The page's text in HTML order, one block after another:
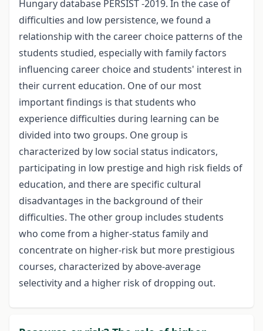
Hungary database PERSIST -2019. In the case of
difficulties and low persistence, we found a
relationship with the career choice patterns of the
students studied, especially with family factors
influencing career choice and students' interest in
their current education. One of our most
important findings is that students who
experience difficulties during learning can be
divided into two groups. One group is
characterized by low social status indicators,
participating in low prestige and high risk fields of
education, and there are specific cultural
disadvantages in the background of their
difficulties. The other group includes students
who come from a higher-status family and
concentrate on higher-risk but more prestigious
courses, characterized by above-average
selectivity and a higher risk of dropping out.